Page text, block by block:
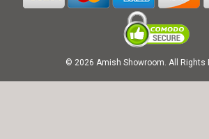
© 2026 Amish Showroom. All Rights